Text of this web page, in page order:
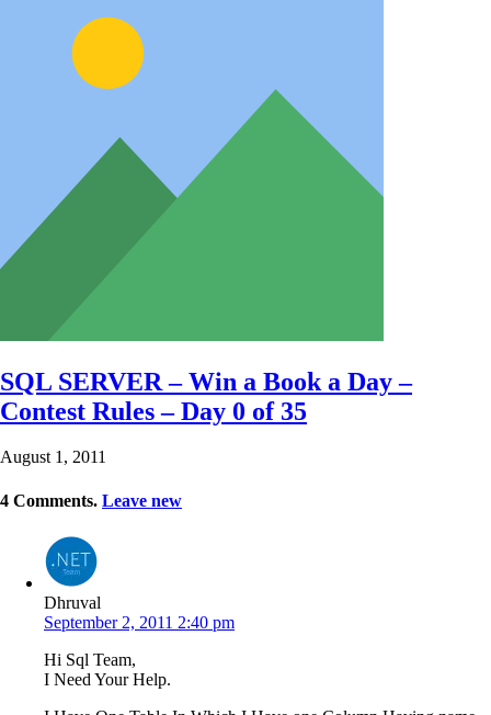
SQL SERVER – Win a Book a Day –
Contest Rules – Day 0 of 35
August 1, 2011
4 Comments. Leave new
Dhruval
September 2, 2011 2:40 pm
Hi Sql Team,
I Need Your Help.